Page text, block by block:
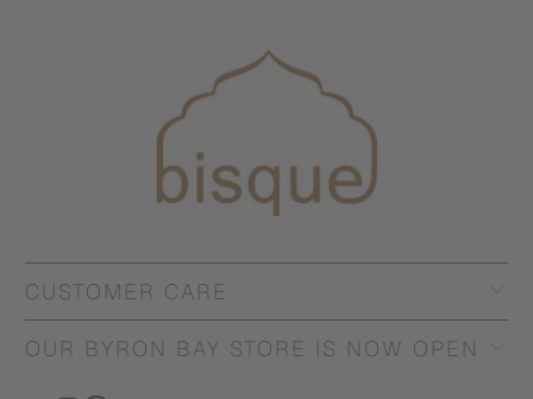
CUSTOMER CARE
OUR BYRON BAY STORE IS NOW OPEN